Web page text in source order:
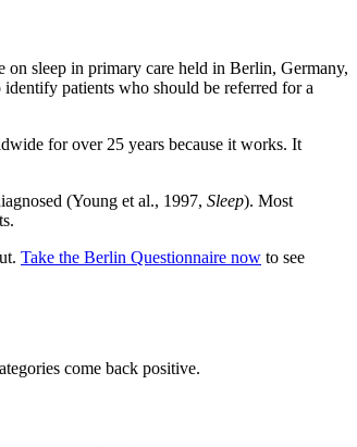
on sleep in primary care held in Berlin, Germany,
patients who should be referred for a
for over 25 years because it works. It
(Young et al., 1997, Sleep). Most
Take the Berlin Questionnaire now to see
come back positive.